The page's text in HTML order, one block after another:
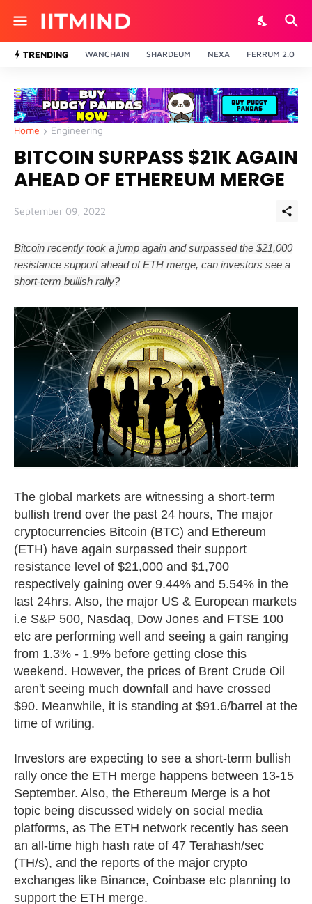
TRENDING WANCHAIN SHARDEUM NEXA FERRUM 2.0
Home Engineering
BITCOIN SURPASS $21K AGAIN
AHEAD OF ETHEREUM MERGE
September 09, 2022
Bitcoin recently took a jump again and surpassed the $21,000
resistance support ahead of ETH merge, can investors see a
short-term bullish rally?
The global markets are witnessing a short-term
bullish trend over the past 24 hours, The major
cryptocurrencies Bitcoin (BTC) and Ethereum
(ETH) have again surpassed their support
resistance level of $21,000 and $1,700
respectively gaining over 9.44% and 5.54% in the
last 24hrs. Also, the major US & European markets
i.e S&P 500, Nasdaq, Dow Jones and FTSE 100
etc are performing well and seeing a gain ranging
from 1.3% - 1.9% before getting close this
weekend. However, the prices of Brent Crude Oil
aren't seeing much downfall and have crossed
$90. Meanwhile, it is standing at $91.6/barrel at the
time of writing.
Investors are expecting to see a short-term bullish
rally once the ETH merge happens between 13-15
September. Also, the Ethereum Merge is a hot
topic being discussed widely on social media
platforms, as The ETH network recently has seen
an all-time high hash rate of 47 Terahash/sec
(TH/s), and the reports of the major crypto
exchanges like Binance, Coinbase etc planning to
support the ETH merge.